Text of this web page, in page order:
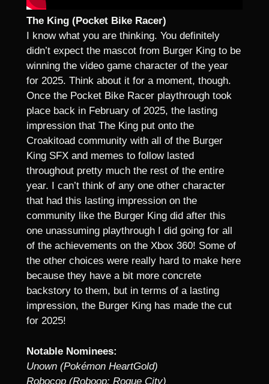
The King (Pocket Bike Racer)
I know what you are thinking. You definitely
didn’t expect the mascot from Burger King to be
winning the video game character of the year
for 2025. Think about it for a moment, though.
Once the Pocket Bike Racer playthrough took
place back in February of 2025, the lasting
impression that The King put onto the
Croakitoad community with all of the Burger
King SFX and memes to follow lasted
throughout pretty much the rest of the entire
year. I can’t think of any one other character
that had this lasting impression on the
community like the Burger King did after this
one unassuming playthrough I did going for all
of the achievements on the Xbox 360! Some of
the other choices were really hard to make here
because they have a bit more concrete
backstory to them, but in terms of a lasting
impression, the Burger King has made the cut
for 2025!
Notable Nominees:
Unown (Pokémon HeartGold)
Robocop (Roboop: Rogue City)